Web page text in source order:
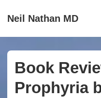
Skip
Content
Neil Nathan MD
Book
Prophyria